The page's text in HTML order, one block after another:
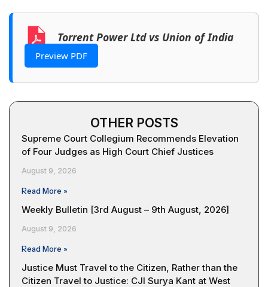
Torrent Power Ltd vs Union of India
Preview PDF
OTHER POSTS
Supreme Court Collegium Recommends Elevation
of Four Judges as High Court Chief Justices
August 9, 2026
Read More »
Weekly Bulletin [3rd August – 9th August, 2026]
August 9, 2026
Read More »
Justice Must Travel to the Citizen, Rather than the
Citizen Travel to Justice: CJI Surya Kant at West